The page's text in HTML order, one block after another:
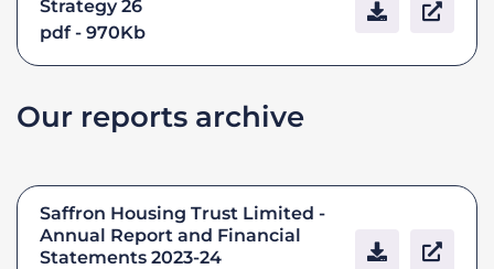
Strategy 26
pdf - 970Kb
Our reports archive
Saffron Housing Trust Limited -
Annual Report and Financial
Statements 2023-24